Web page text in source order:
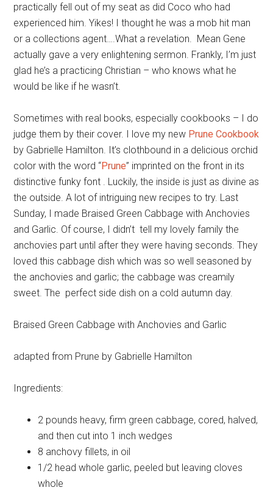
practically fell out of my seat as did Coco who had
experienced him. Yikes! I thought he was a mob hit man
or a collections agent….What a revelation. Mean Gene
actually gave a very enlightening sermon. Frankly, I’m just
glad he’s a practicing Christian – who knows what he
would be like if he wasn’t.
Sometimes with real books, especially cookbooks – I do
judge them by their cover. I love my new Prune Cookbook
by Gabrielle Hamilton. It’s clothbound in a delicious orchid
color with the word “Prune” imprinted on the front in its
distinctive funky font . Luckily, the inside is just as divine as
the outside. A lot of intriguing new recipes to try. Last
Sunday, I made Braised Green Cabbage with Anchovies
and Garlic. Of course, I didn’t tell my lovely family the
anchovies part until after they were having seconds. They
loved this cabbage dish which was so well seasoned by
the anchovies and garlic; the cabbage was creamily
sweet. The perfect side dish on a cold autumn day.
Braised Green Cabbage with Anchovies and Garlic
adapted from Prune by Gabrielle Hamilton
Ingredients:
2 pounds heavy, firm green cabbage, cored, halved,
and then cut into 1 inch wedges
8 anchovy fillets, in oil
1/2 head whole garlic, peeled but leaving cloves
whole